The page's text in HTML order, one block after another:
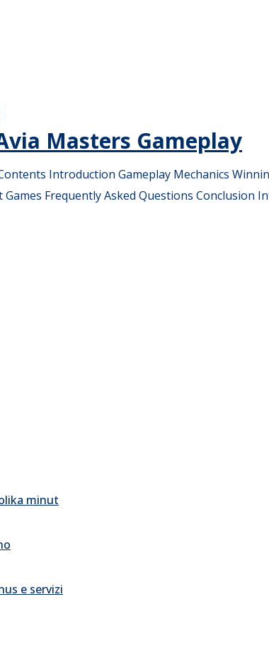
Masters Gameplay
Introduction Gameplay Mechanics
Frequently Asked Questions Conclusion
minut
e servizi